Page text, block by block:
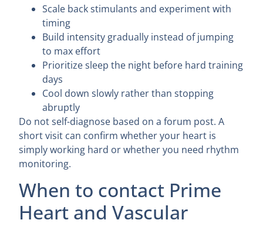
Scale back stimulants and experiment with
timing
Build intensity gradually instead of jumping
to max effort
Prioritize sleep the night before hard training
days
Cool down slowly rather than stopping
abruptly
Do not self-diagnose based on a forum post. A
short visit can confirm whether your heart is
simply working hard or whether you need rhythm
monitoring.
When to contact Prime
Heart and Vascular